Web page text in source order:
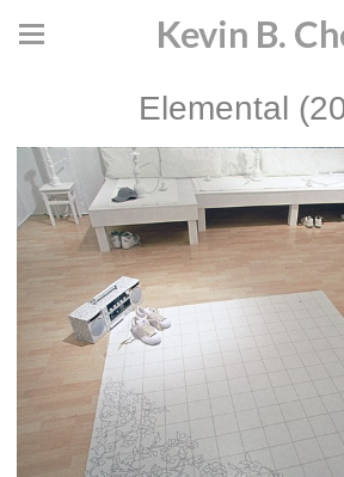
Kevin B.
Elemental